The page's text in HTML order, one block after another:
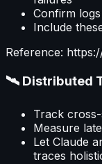
Confirm
Include
Reference:
🛰 Distributed
Track
Measure
Let Claude
traces